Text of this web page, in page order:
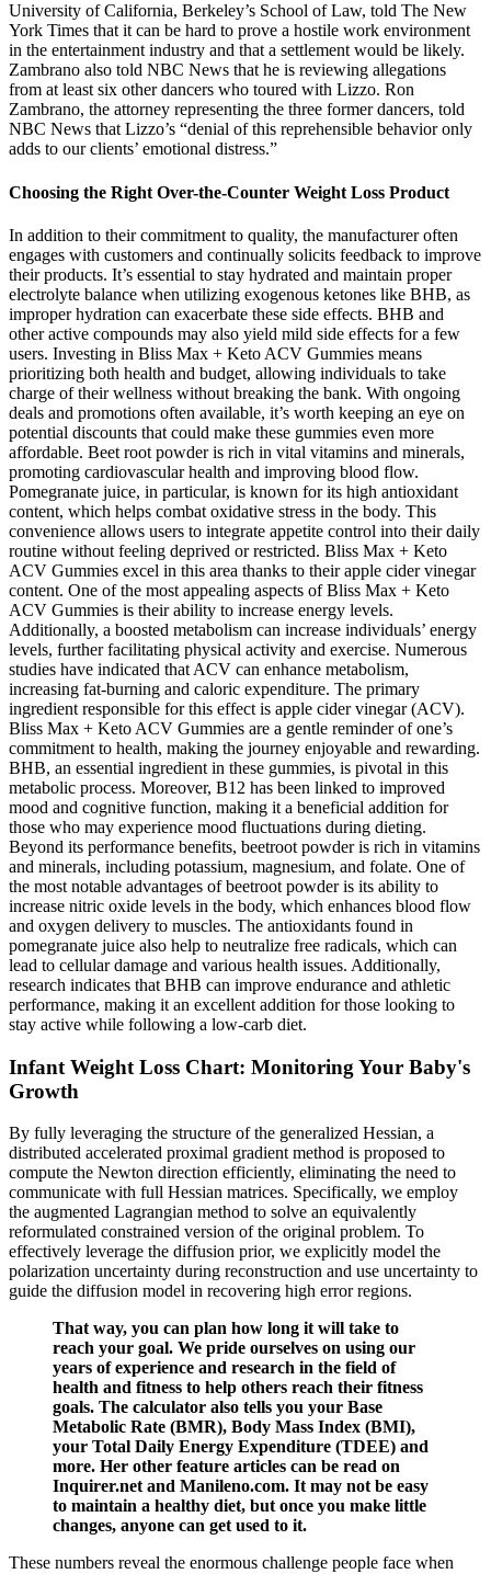
University of California, Berkeley’s School of Law, told The New
York Times that it can be hard to prove a hostile work environment
in the entertainment industry and that a settlement would be likely.
Zambrano also told NBC News that he is reviewing allegations
from at least six other dancers who toured with Lizzo. Ron
Zambrano, the attorney representing the three former dancers, told
NBC News that Lizzo’s “denial of this reprehensible behavior only
adds to our clients’ emotional distress.”
Choosing the Right Over-the-Counter Weight Loss Product
In addition to their commitment to quality, the manufacturer often
engages with customers and continually solicits feedback to improve
their products. It’s essential to stay hydrated and maintain proper
electrolyte balance when utilizing exogenous ketones like BHB, as
improper hydration can exacerbate these side effects. BHB and
other active compounds may also yield mild side effects for a few
users. Investing in Bliss Max + Keto ACV Gummies means
prioritizing both health and budget, allowing individuals to take
charge of their wellness without breaking the bank. With ongoing
deals and promotions often available, it’s worth keeping an eye on
potential discounts that could make these gummies even more
affordable. Beet root powder is rich in vital vitamins and minerals,
promoting cardiovascular health and improving blood flow.
Pomegranate juice, in particular, is known for its high antioxidant
content, which helps combat oxidative stress in the body. This
convenience allows users to integrate appetite control into their daily
routine without feeling deprived or restricted. Bliss Max + Keto
ACV Gummies excel in this area thanks to their apple cider vinegar
content. One of the most appealing aspects of Bliss Max + Keto
ACV Gummies is their ability to increase energy levels.
Additionally, a boosted metabolism can increase individuals’ energy
levels, further facilitating physical activity and exercise. Numerous
studies have indicated that ACV can enhance metabolism,
increasing fat-burning and caloric expenditure. The primary
ingredient responsible for this effect is apple cider vinegar (ACV).
Bliss Max + Keto ACV Gummies are a gentle reminder of one’s
commitment to health, making the journey enjoyable and rewarding.
BHB, an essential ingredient in these gummies, is pivotal in this
metabolic process. Moreover, B12 has been linked to improved
mood and cognitive function, making it a beneficial addition for
those who may experience mood fluctuations during dieting.
Beyond its performance benefits, beetroot powder is rich in vitamins
and minerals, including potassium, magnesium, and folate. One of
the most notable advantages of beetroot powder is its ability to
increase nitric oxide levels in the body, which enhances blood flow
and oxygen delivery to muscles. The antioxidants found in
pomegranate juice also help to neutralize free radicals, which can
lead to cellular damage and various health issues. Additionally,
research indicates that BHB can improve endurance and athletic
performance, making it an excellent addition for those looking to
stay active while following a low-carb diet.
Infant Weight Loss Chart: Monitoring Your Baby's
Growth
By fully leveraging the structure of the generalized Hessian, a
distributed accelerated proximal gradient method is proposed to
compute the Newton direction efficiently, eliminating the need to
communicate with full Hessian matrices. Specifically, we employ
the augmented Lagrangian method to solve an equivalently
reformulated constrained version of the original problem. To
effectively leverage the diffusion prior, we explicitly model the
polarization uncertainty during reconstruction and use uncertainty to
guide the diffusion model in recovering high error regions.
That way, you can plan how long it will take to
reach your goal. We pride ourselves on using our
years of experience and research in the field of
health and fitness to help others reach their fitness
goals. The calculator also tells you your Base
Metabolic Rate (BMR), Body Mass Index (BMI),
your Total Daily Energy Expenditure (TDEE) and
more. Her other feature articles can be read on
Inquirer.net and Manileno.com. It may not be easy
to maintain a healthy diet, but once you make little
changes, anyone can get used to it.
These numbers reveal the enormous challenge people face when